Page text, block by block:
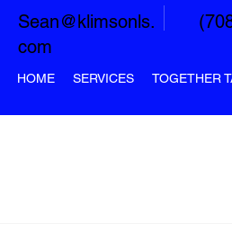
Sean@klimsonls.
com
HOME SERVICES TOGETHER